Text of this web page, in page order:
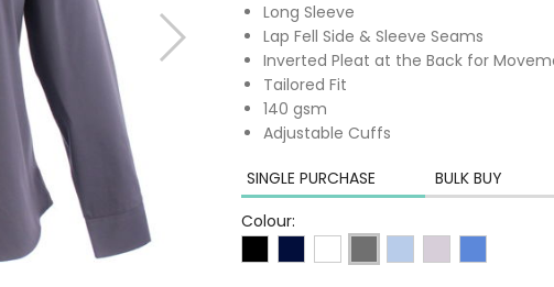
Long Sleeve
Lap Fell Side & Sleeve Seams
Inverted Pleat at the Back for
Tailored Fit
140 gsm
Adjustable Cuffs
SINGLE PURCHASE
BULK BUY
Colour: